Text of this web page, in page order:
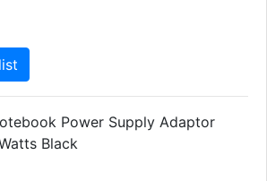
Power Supply Adaptor
Black